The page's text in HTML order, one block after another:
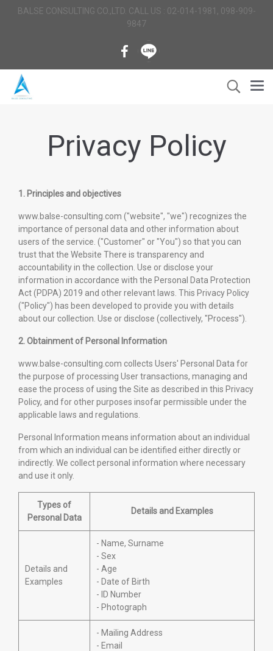
BALSE CONSULTING CO.,LTD. CALL US : 02-014-1981, 098-909-
9847
Privacy Policy
1. Principles and objectives
www.balse-consulting.com ("website", "we") recognizes the
importance of personal data and other information about
users of the service. ("Customer" or "You") so that you can
trust that the Website There is transparency and
accountability in the collection. Use or disclose your
information in accordance with the Personal Data Protection
Act (PDPA) 2019 and other relevant laws. This Privacy Policy
("Policy") has been developed to provide you with details
about our collection. Use or disclose (collectively, "Process").
2. Obtainment of Personal Information
www.balse-consulting.com collects Users' Personal Data for
the purpose of processing User transactions, managing and
ease the process of using the Site as described in this Privacy
Policy, and for other purposes insofar permissible under the
applicable laws and regulations.
Personal Information means information about an individual
from which an individual can be identified either directly or
indirectly. We collect personal information where necessary
and use it only.
Types of
Personal Data
Details and Examples
Details and
Examples
- Name, Surname
- Sex
- Age
- Date of Birth
- ID Number
- Photograph
- Mailing Address
- Email